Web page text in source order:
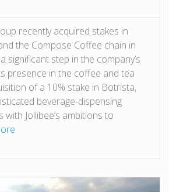
recently acquired stakes in
the Compose Coffee chain in
significant step in the company’s
presence in the coffee and tea
of a 10% stake in Botrista,
beverage-dispensing
with Jollibee’s ambitions to